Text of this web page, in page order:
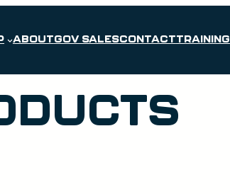
ABOUTGOV SALESCONTACTTRAINING